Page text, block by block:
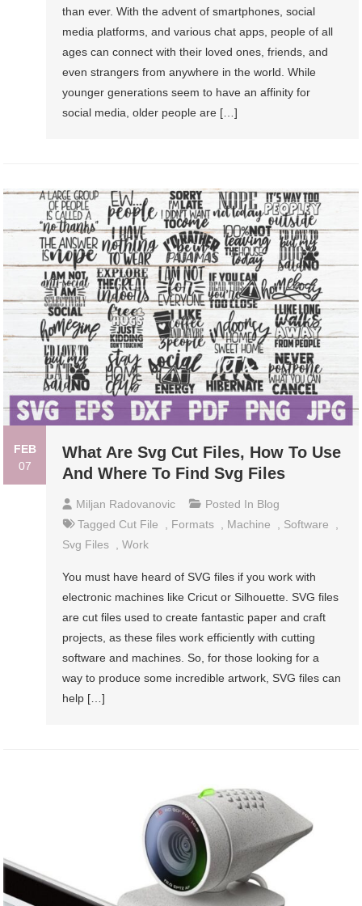
than ever. With the advent of smartphones, social
media platforms, and various chat apps, people of all
ages can connect with their loved ones, friends, and
even strangers from anywhere in the world. While
younger generations seem to have an affinity for
social media, older people are […]
FEB
07
What Are Svg Cut Files, How To Use
And Where To Find Svg Files
Miljan Radovanovic Posted In Blog
Tagged Cut File Formats Machine Software
Svg Files
,Work
You must have heard of SVG files if you work with
electronic machines like Cricut or Silhouette. SVG files
are cut files used to create fantastic paper and craft
projects, as these files work efficiently with cutting
software and machines. So, for those looking for a
way to produce some incredible artwork, SVG files can
help […]